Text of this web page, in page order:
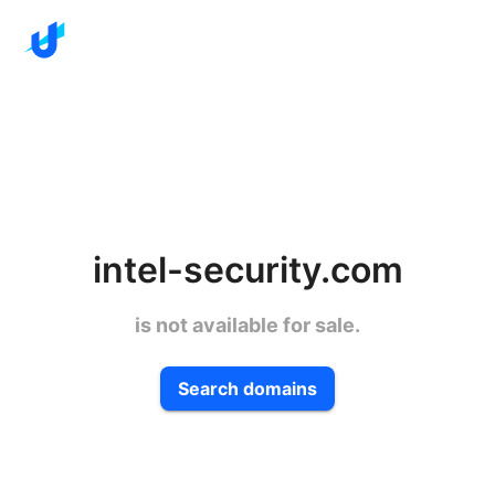
intel-security.com
is not available for sale.
Search domains